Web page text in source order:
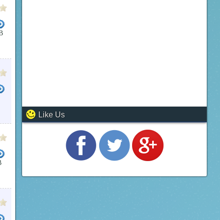
BUSINESS PROJECT MANAGMENT MICROSOFT VISIO 2007 BUSINESS OFFICE
Like Us